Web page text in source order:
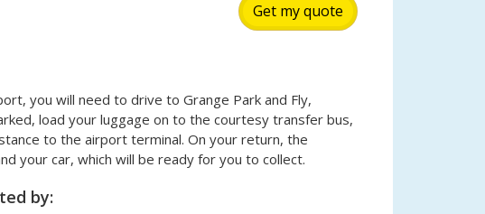
Get my quote
you will need to drive to Grange Park and Fly,
load your luggage on to the courtesy transfer bus,
to the airport terminal. On your return, the
your car, which will be ready for you to collect.
by: